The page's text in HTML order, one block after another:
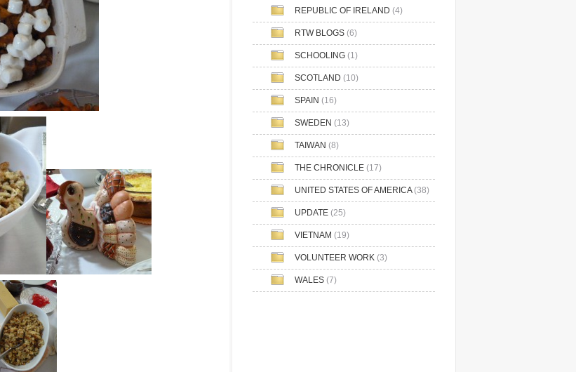
REPUBLIC OF IRELAND (4)
RTW BLOGS (6)
SCHOOLING (1)
SCOTLAND (10)
SPAIN (16)
SWEDEN (13)
TAIWAN (8)
THE CHRONICLE (17)
UNITED STATES OF AMERICA(38)
UPDATE (25)
VIETNAM (19)
VOLUNTEER WORK (3)
WALES (7)